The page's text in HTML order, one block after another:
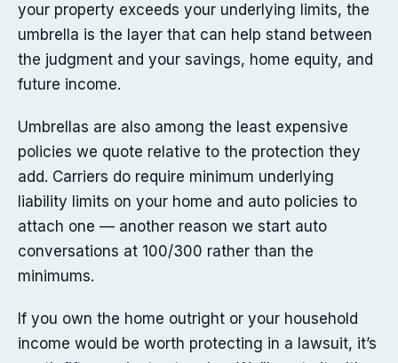
your property exceeds your underlying limits, the
umbrella is the layer that can help stand between
the judgment and your savings, home equity, and
future income.
Umbrellas are also among the least expensive
policies we quote relative to the protection they
add. Carriers do require minimum underlying
liability limits on your home and auto policies to
attach one — another reason we start auto
conversations at 100/300 rather than the
minimums.
If you own the home outright or your household
income would be worth protecting in a lawsuit, it’s